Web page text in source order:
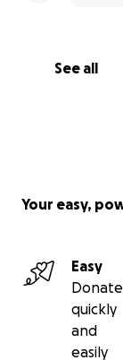
See all
Your easy,
Easy
Donate
quickly
and
easily